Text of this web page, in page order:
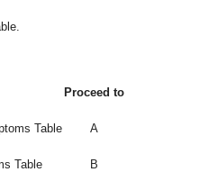
Proceed to
Table A
Table B